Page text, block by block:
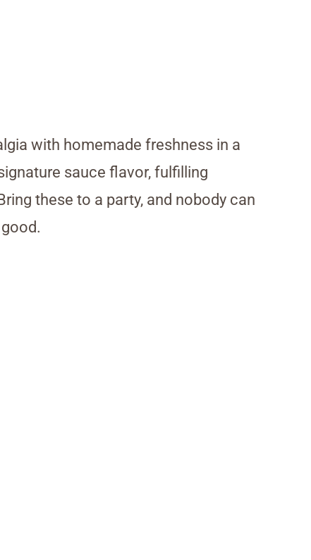
with homemade freshness in a
sauce flavor, fulfilling
these to a party, and nobody can